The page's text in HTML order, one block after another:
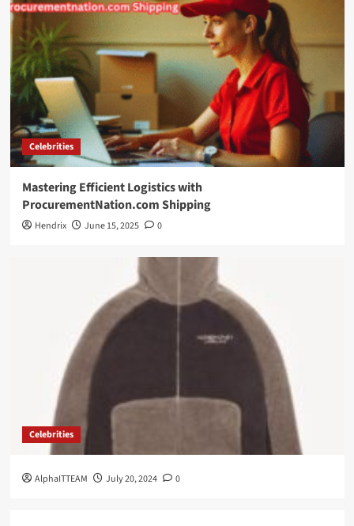
Celebrities
Mastering Efficient Logistics with
ProcurementNation.com Shipping
Hendrix June 15, 2025 0
Celebrities
AlphaITTEAM July 20, 2024 0